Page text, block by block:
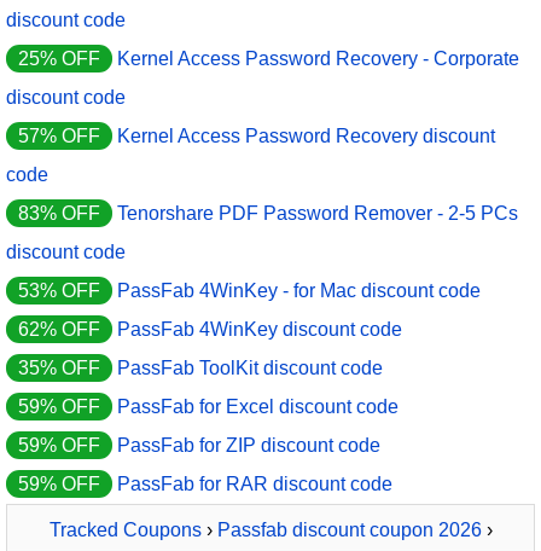
discount code
25% OFF
Kernel Access Password Recovery - Corporate
discount code
57% OFF
Kernel Access Password Recovery discount
code
83% OFF
Tenorshare PDF Password Remover - 2-5 PCs
discount code
53% OFF
PassFab 4WinKey - for Mac discount code
62% OFF
PassFab 4WinKey discount code
35% OFF
PassFab ToolKit discount code
59% OFF
PassFab for Excel discount code
59% OFF
PassFab for ZIP discount code
59% OFF
PassFab for RAR discount code
Tracked Coupons› Passfab discount coupon 2026›